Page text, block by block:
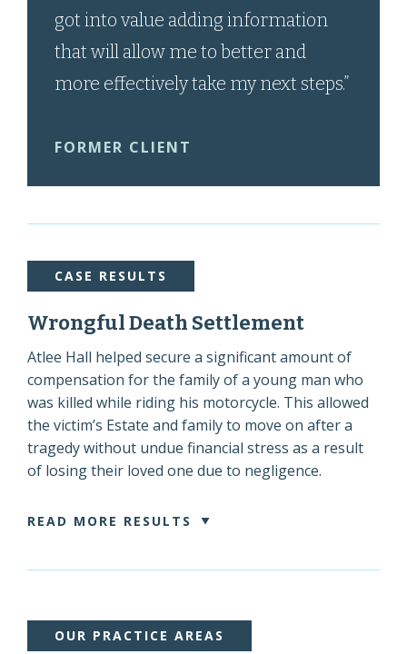
got into value adding information
that will allow me to better and
more effectively take my next steps.”
FORMER CLIENT
CASE RESULTS
Wrongful Death Settlement
Atlee Hall helped secure a significant amount of
compensation for the family of a young man who
was killed while riding his motorcycle. This allowed
the victim’s Estate and family to move on after a
tragedy without undue financial stress as a result
of losing their loved one due to negligence.
READ MORE RESULTS
OUR PRACTICE AREAS